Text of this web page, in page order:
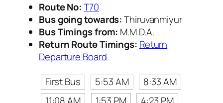
Route No:T70
Bus going towards:Thiruvanmiyur
Bus Timings from: M.M.D.A.
Return Route Timings: Return
Departure Board
First Bus
5:53 AM
8:33 AM